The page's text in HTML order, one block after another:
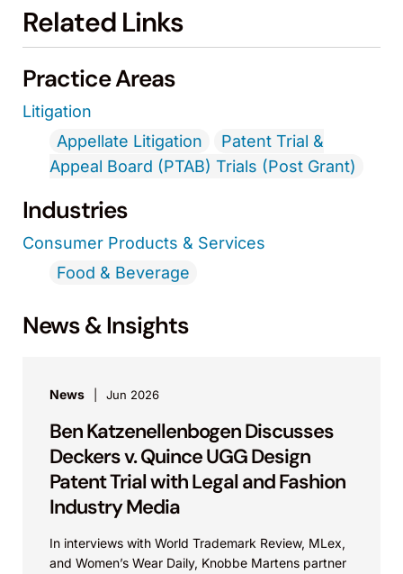
Related Links
Practice Areas
Litigation
Appellate Litigation
Patent Trial &
Appeal Board (PTAB) Trials (Post Grant)
Industries
Consumer Products & Services
Food & Beverage
News & Insights
News Jun 2026
Ben Katzenellenbogen Discusses
Deckers v. Quince UGG Design
Patent Trial with Legal and Fashion
Industry Media
In interviews with World Trademark Review, MLex,
and Women’s Wear Daily, Knobbe Martens partner